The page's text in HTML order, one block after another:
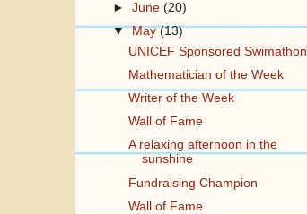
►June(20)
▼May(13)
UNICEF Sponsored Swimathon
Mathematician of the Week
Writer of the Week
Wall of Fame
A relaxing afternoon in the
sunshine
Fundraising Champion
Wall of Fame